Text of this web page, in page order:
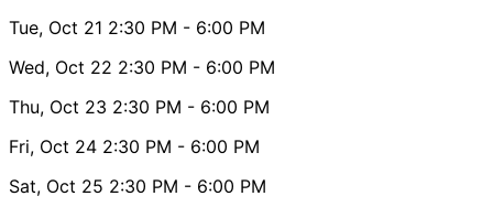
Tue, Oct 21 2:30 PM - 6:00 PM
Wed, Oct 22 2:30 PM - 6:00 PM
Thu, Oct 23 2:30 PM - 6:00 PM
Fri, Oct 24 2:30 PM - 6:00 PM
Sat, Oct 25 2:30 PM - 6:00 PM